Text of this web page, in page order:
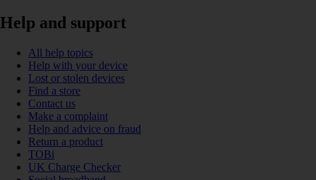
Help and support
All help topics
Help with your device
Lost or stolen devices
Find a store
Contact us
Make a complaint
Help and advice on fraud
Return a product
TOBi
UK Charge Checker